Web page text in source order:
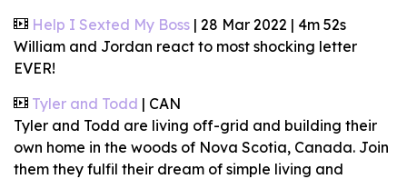
Help I Sexted My Boss | 28 Mar 2022 | 4m 52s
William and Jordan react to most shocking letter
EVER!
Tyler and Todd | CAN
Tyler and Todd are living off-grid and building their
own home in the woods of Nova Scotia, Canada. Join
them they fulfil their dream of simple living and